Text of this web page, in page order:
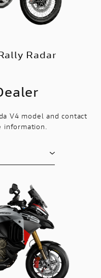
Radar
V4 model and contact
information.